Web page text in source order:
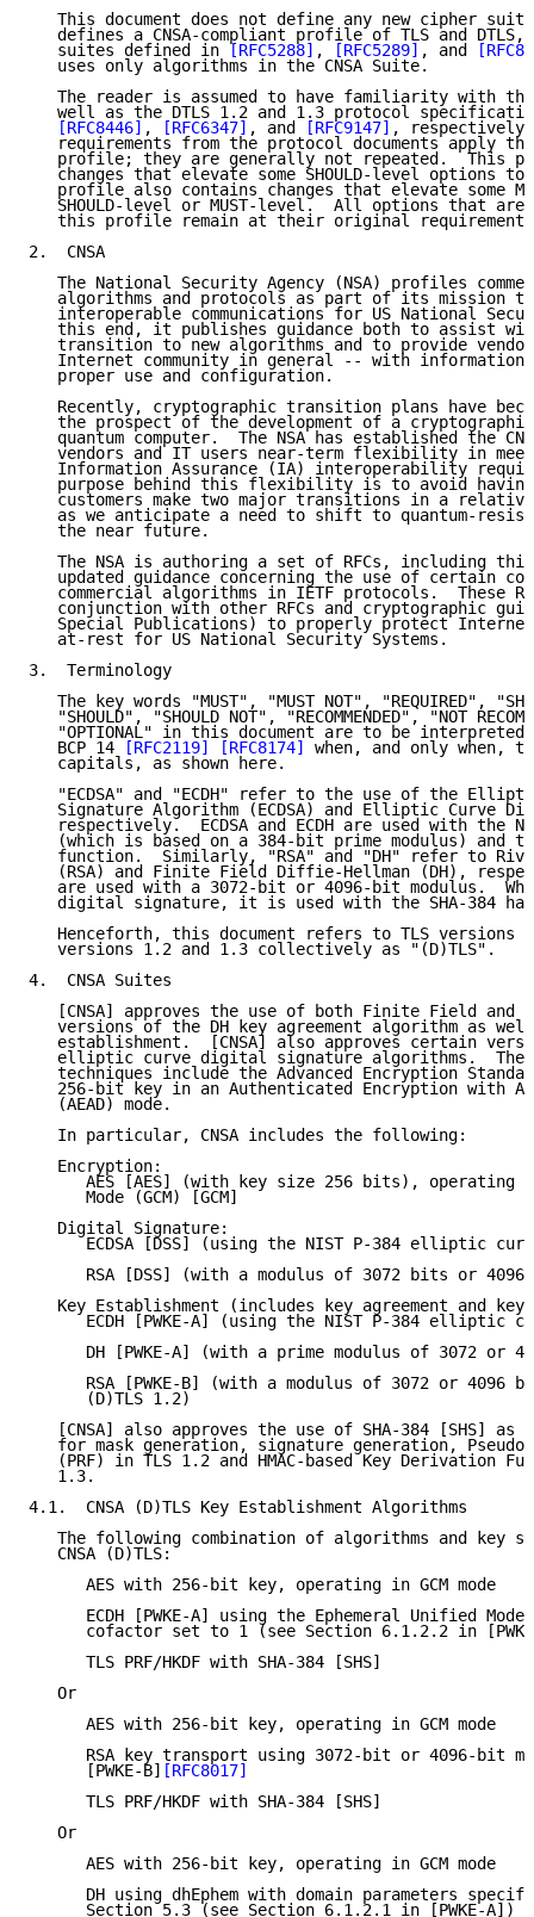
This document does not define any new cipher
defines a CNSA-compliant profile of TLS and DTLS,
   suites defined in
[RFC5288] , [RFC5289] , and
   uses only algorithms in the CNSA Suite.
The reader is assumed to have familiarity with
well as the DTLS 1.2 and 1.3 protocol
[RFC8446] , [RFC6347] , and [RFC9147] ,
requirements from the protocol documents apply
profile; they are generally not repeated.  This
changes that elevate some SHOULD-level options to
profile also contains changes that elevate some
SHOULD-level or MUST-level.  All options that are
this profile remain at their original requirement
2.  CNSA
The National Security Agency (NSA) profiles
algorithms and protocols as part of its mission
interoperable communications for US National
this end, it publishes guidance both to assist
transition to new algorithms and to provide
Internet community in general -- with information
   proper use and configuration.
Recently, cryptographic transition plans have
the prospect of the development of a
quantum computer.  The NSA has established the
vendors and IT users near-term flexibility in
Information Assurance (IA) interoperability
purpose behind this flexibility is to avoid
customers make two major transitions in a
as we anticipate a need to shift to quantum-
   the near future.
The NSA is authoring a set of RFCs, including
updated guidance concerning the use of certain
commercial algorithms in IETF protocols.  These
conjunction with other RFCs and cryptographic
Special Publications) to properly protect
   at-rest for US National Security Systems.
3.  Terminology
The key words "MUST", "MUST NOT", "REQUIRED",
"SHOULD", "SHOULD NOT", "RECOMMENDED", "NOT
"OPTIONAL" in this document are to be interpreted
   BCP 14
[RFC2119] [RFC8174]
when, and only when,
   capitals, as shown here.
"ECDSA" and "ECDH" refer to the use of the
Signature Algorithm (ECDSA) and Elliptic Curve
respectively.  ECDSA and ECDH are used with the
(which is based on a 384-bit prime modulus) and
function.  Similarly, "RSA" and "DH" refer to
(RSA) and Finite Field Diffie-Hellman (DH),
are used with a 3072-bit or 4096-bit modulus.
digital signature, it is used with the SHA-384
Henceforth, this document refers to TLS versions
   versions 1.2 and 1.3 collectively as "(D)TLS".
4.  CNSA Suites
[CNSA] approves the use of both Finite Field and
versions of the DH key agreement algorithm as
establishment.  [CNSA] also approves certain
elliptic curve digital signature algorithms.  The
techniques include the Advanced Encryption
256-bit key in an Authenticated Encryption with
   (AEAD) mode.
   In particular, CNSA includes the following:
   Encryption:
AES [AES] (with key size 256 bits), operating
      Mode (GCM) [GCM]
   Digital Signature:
ECDSA [DSS] (using the NIST P-384 elliptic
RSA [DSS] (with a modulus of 3072 bits or 4096
Key Establishment (includes key agreement and key
ECDH [PWKE-A] (using the NIST P-384 elliptic
DH [PWKE-A] (with a prime modulus of 3072 or
RSA [PWKE-B] (with a modulus of 3072 or 4096
      (D)TLS 1.2)
[CNSA] also approves the use of SHA-384 [SHS] as
for mask generation, signature generation,
(PRF) in TLS 1.2 and HMAC-based Key Derivation
   1.3.
4.1.  CNSA (D)TLS Key Establishment Algorithms
The following combination of algorithms and key
   CNSA (D)TLS:
      AES with 256-bit key, operating in GCM mode
ECDH [PWKE-A] using the Ephemeral Unified
cofactor set to 1 (see Section 6.1.2.2 in
      TLS PRF/HKDF with SHA-384 [SHS]
   Or
      AES with 256-bit key, operating in GCM mode
RSA key transport using 3072-bit or 4096-bit
      [PWKE-B]
[RFC8017]
      TLS PRF/HKDF with SHA-384 [SHS]
   Or
      AES with 256-bit key, operating in GCM mode
DH using dhEphem with domain parameters
      Section 5.3 (see Section 6.1.2.1 in [PWKE-A])